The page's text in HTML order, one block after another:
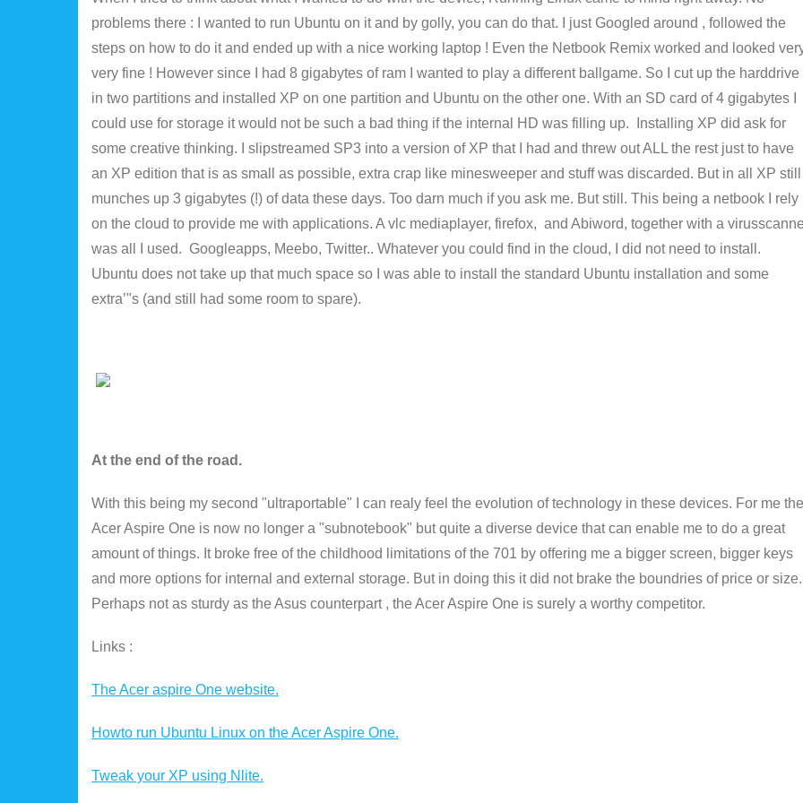
problems there : I wanted to run Ubuntu on it and by golly, you can do that. I just Googled around , followed the
steps on how to do it and ended up with a nice working laptop ! Even the Netbook Remix worked and looked
very fine ! However since I had 8 gigabytes of ram I wanted to play a different ballgame. So I cut up the harddrive
in two partitions and installed XP on one partition and Ubuntu on the other one. With an SD card of 4 gigabytes I
could use for storage it would not be such a bad thing if the internal HD was filling up. Installing XP did ask for
some creative thinking. I slipstreamed SP3 into a version of XP that I had and threw out ALL the rest just to have
an XP edition that is as small as possible, extra crap like minesweeper and stuff was discarded. But in all XP still
munches up 3 gigabytes (!) of data these days. Too darn much if you ask me. But still. This being a netbook I rely
on the cloud to provide me with applications. A vlc mediaplayer, firefox, and Abiword, together with a
was all I used. Googleapps, Meebo, Twitter.. Whatever you could find in the cloud, I did not need to install.
Ubuntu does not take up that much space so I was able to install the standard Ubuntu installation and some
extra’"s (and still had some room to spare).
At the end of the road.
With this being my second "ultraportable" I can realy feel the evolution of technology in these devices. For me the
Acer Aspire One is now no longer a "subnotebook" but quite a diverse device that can enable me to do a great
amount of things. It broke free of the childhood limitations of the 701 by offering me a bigger screen, bigger keys
and more options for internal and external storage. But in doing this it did not brake the boundries of price or size.
Perhaps not as sturdy as the Asus counterpart , the Acer Aspire One is surely a worthy competitor.
Links :
The Acer aspire One website.
Howto run Ubuntu Linux on the Acer Aspire One.
Tweak your XP using Nlite.